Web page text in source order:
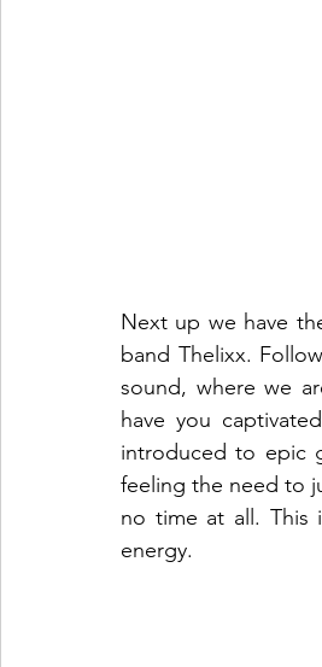
Next up we have
band Thelixx.
sound, where we
have you
introduced to epic
feeling the need to
no time at all. This
energy.